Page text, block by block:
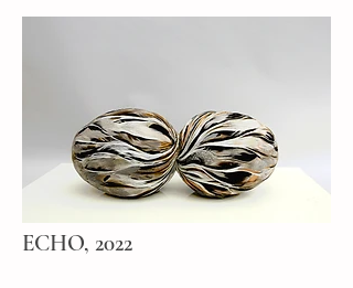
ECHO, 2022